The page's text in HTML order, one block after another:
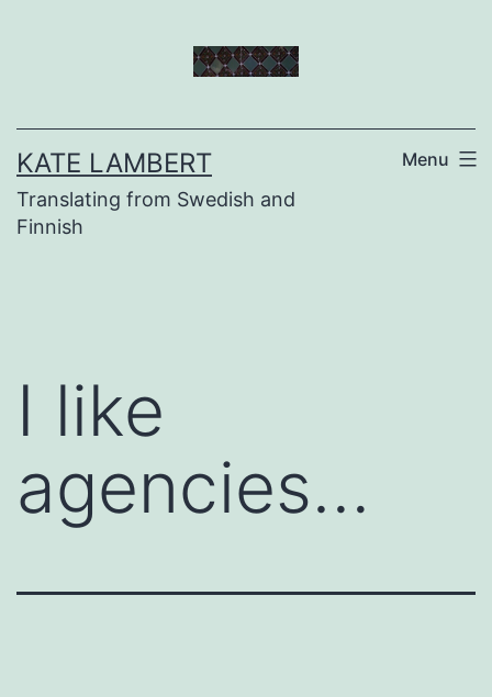
KATE LAMBERT
Translating from Swedish and
Finnish
Menu
I like
agencies…